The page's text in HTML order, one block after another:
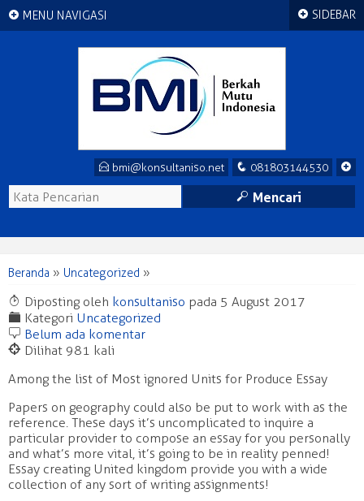
+ MENU NAVIGASI
+
q 081803144530
E bmi@konsultaniso.net
M Mencari
Beranda » Uncategorized »
T Diposting oleh konsultaniso pada 5 August 2017
F Kategori Uncategorized
b Belum ada komentar
@ Dilihat 981 kali
Among the list of Most ignored Units for Produce Essay
Papers on geography could also be put to work with as the
reference. These days it’s uncomplicated to inquire a
particular provider to compose an essay for you personally
and what’s more vital, it’s going to be in reality penned!
Essay creating United kingdom provide you with a wide
collection of any sort of writing assignments!
+ SIDEBAR